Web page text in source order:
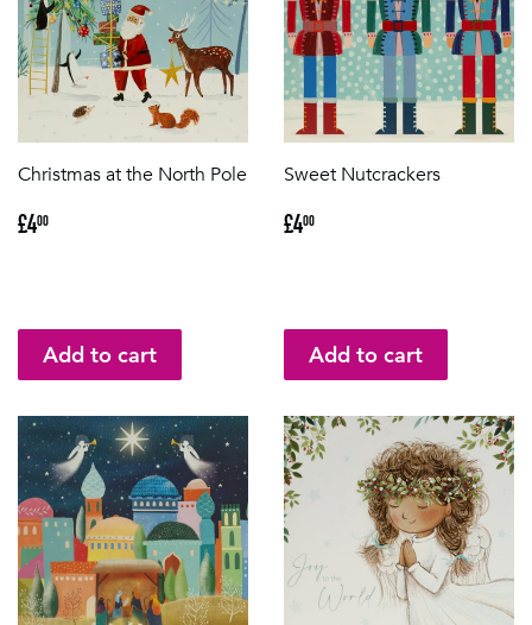
Christmas at the North Pole
Regular
price
£400
Sweet Nutcrackers
Regular
price
£400